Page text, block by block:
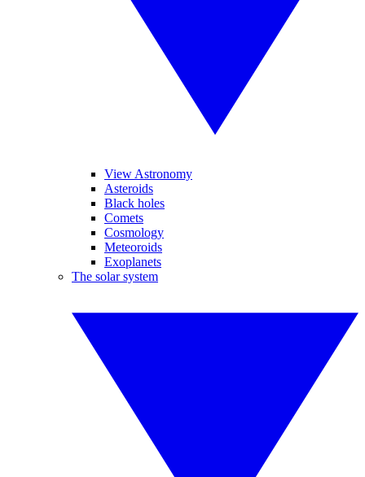
View Astronomy
Asteroids
Black holes
Comets
Cosmology
Meteoroids
Exoplanets
The solar system